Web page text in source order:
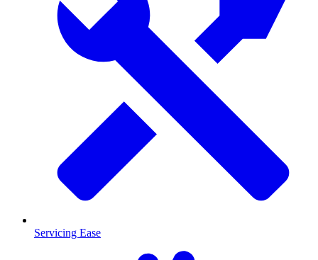
Servicing Ease